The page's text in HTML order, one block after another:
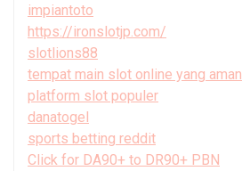
impiantoto
https://ironslotjp.com/
slotlions88
tempat main slot online yang aman
platform slot populer
danatogel
sports betting reddit
Click for DA90+ to DR90+ PBN